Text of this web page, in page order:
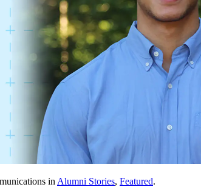
in Alumni Stories, Featured.